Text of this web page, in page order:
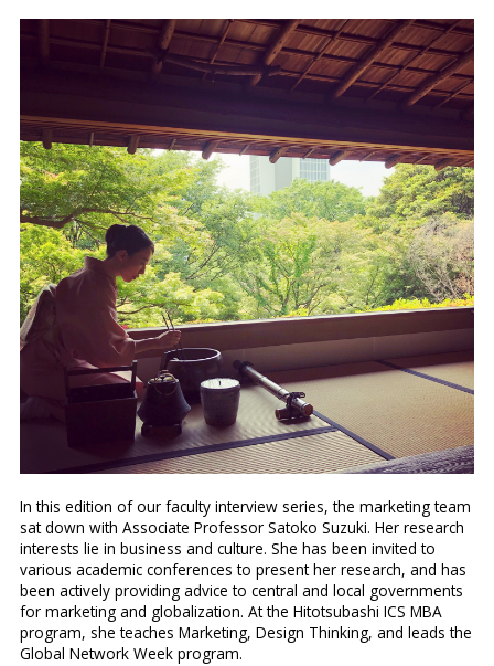
In this edition of our faculty interview series, the marketing team
sat down with Associate Professor Satoko Suzuki. Her research
interests lie in business and culture. She has been invited to
various academic conferences to present her research, and has
been actively providing advice to central and local governments
for marketing and globalization. At the Hitotsubashi ICS MBA
program, she teaches Marketing, Design Thinking, and leads the
Global Network Week program.